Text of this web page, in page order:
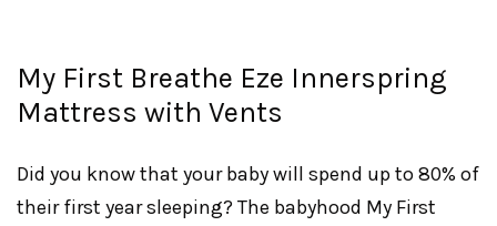
My First Breathe Eze Innerspring
Mattress with Vents
Did you know that your baby will spend up to 80% of
their first year sleeping? The babyhood My First